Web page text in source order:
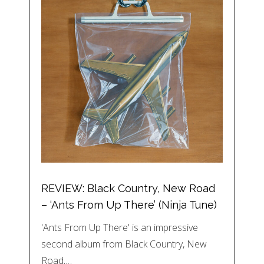
REVIEW: Black Country, New Road
– ‘Ants From Up There’ (Ninja Tune)
'Ants From Up There' is an impressive
second album from Black Country, New
Road,…